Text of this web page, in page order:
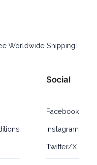
Worldwide Shipping!
Social
Facebook
Instagram
Twitter/X